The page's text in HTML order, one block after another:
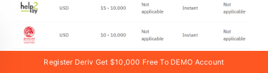
Register Deriv Get $10,000 Free To DEMO Account